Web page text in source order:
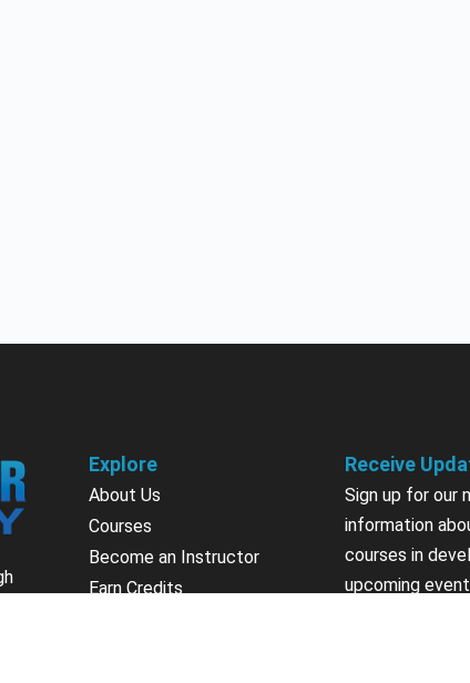
Explore
About Us
Courses
Become an Instructor
Earn Credits
Receive
Sign up for our
information
courses in
upcoming